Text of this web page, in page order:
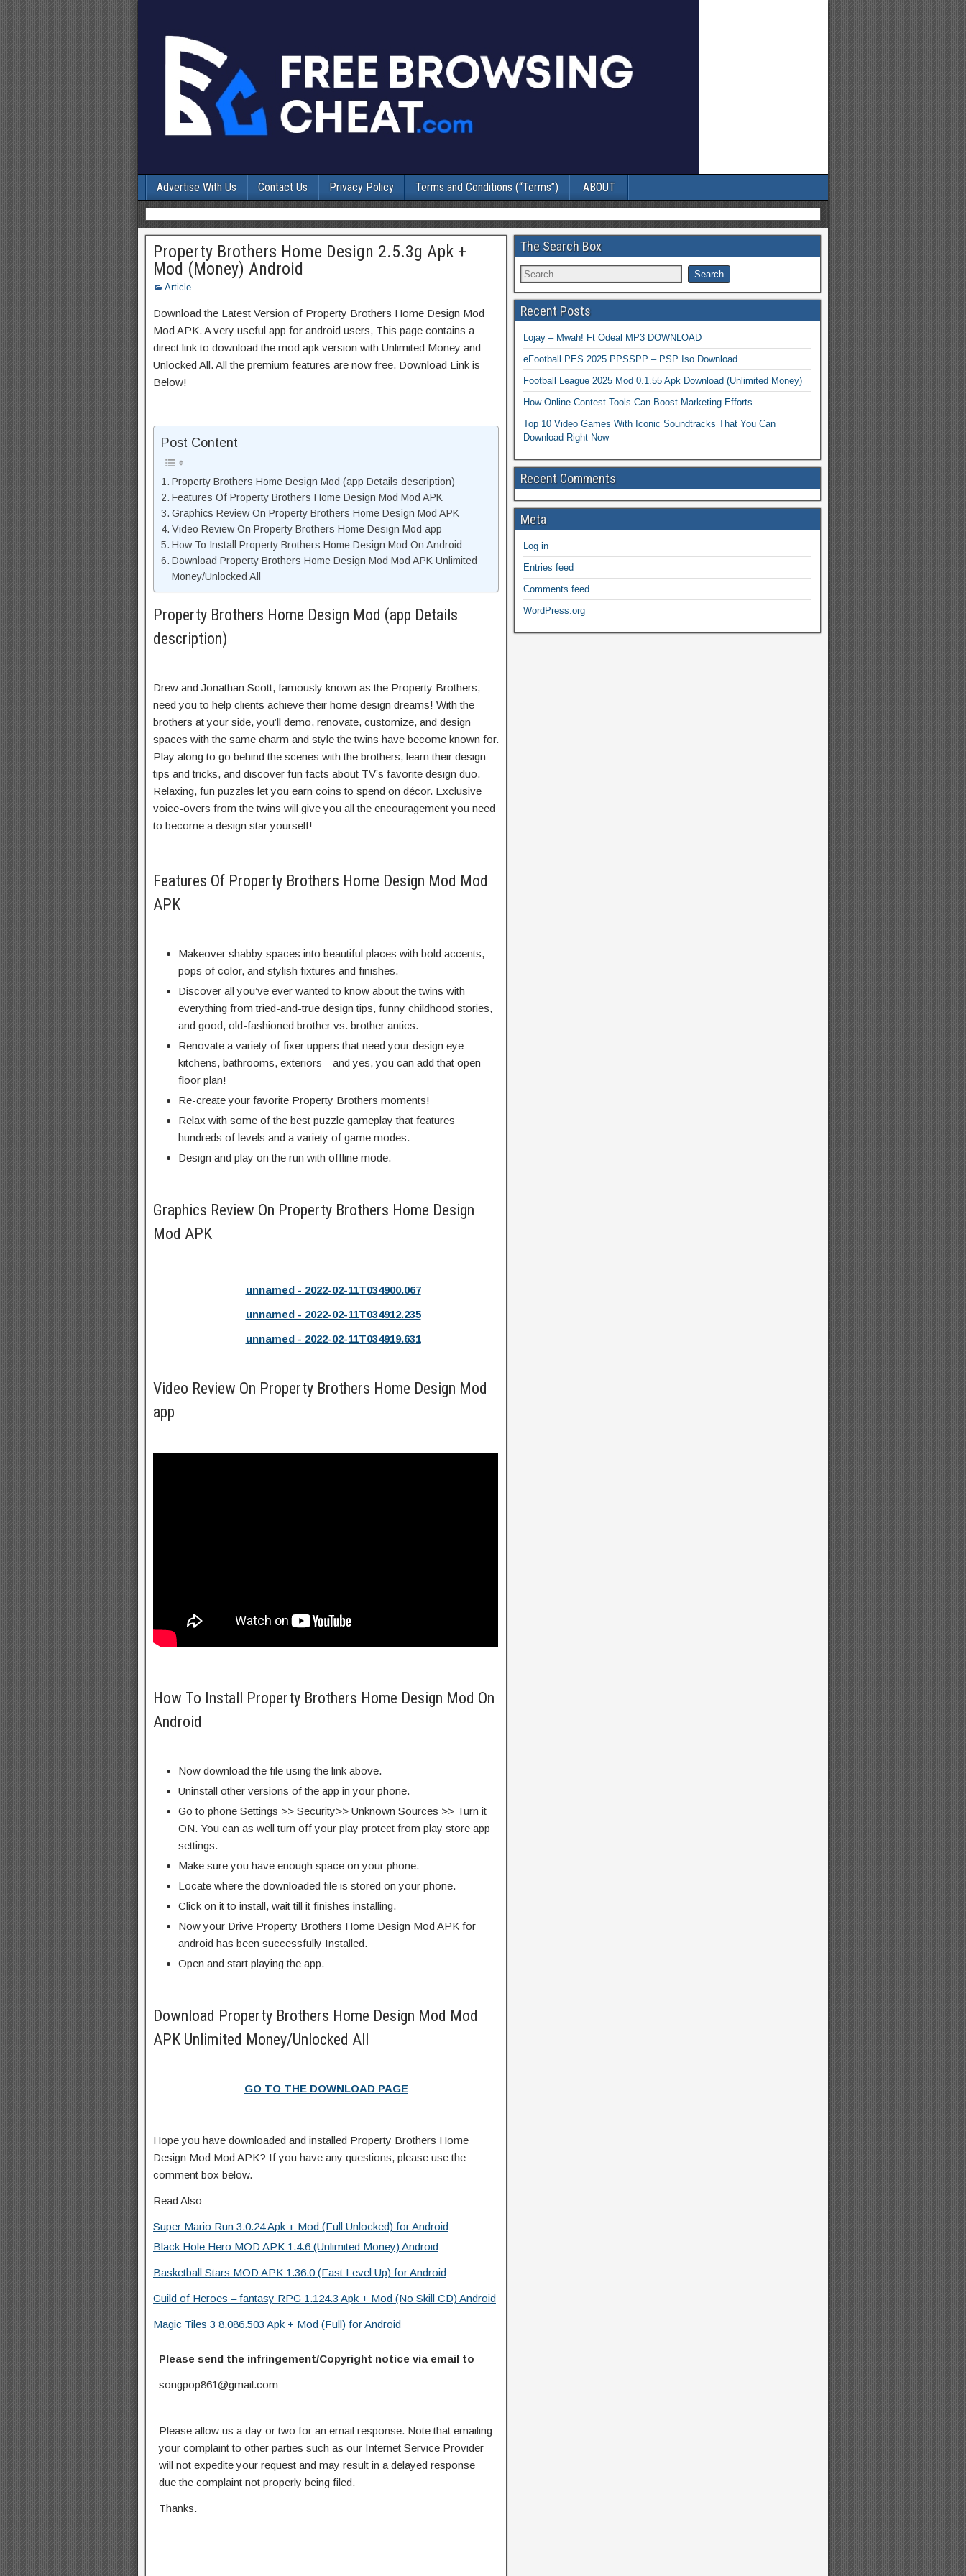
Advertise With Us Contact Us Privacy Policy Terms and Conditions (“Terms”) ABOUT
Property Brothers Home Design 2.5.3g Apk +
Mod (Money) Android
Article
Download the Latest Version of Property Brothers Home Design Mod
Mod APK. A very useful app for android users, This page contains a
direct link to download the mod apk version with Unlimited Money and
Unlocked All. All the premium features are now free. Download Link is
Below!
Post Content
Property Brothers Home Design Mod (app Details description)
Features Of Property Brothers Home Design Mod Mod APK
Graphics Review On Property Brothers Home Design Mod APK
Video Review On Property Brothers Home Design Mod app
How To Install Property Brothers Home Design Mod On Android
Download Property Brothers Home Design Mod Mod APK Unlimited
Money/Unlocked All
Property Brothers Home Design Mod (app Details
description)
Drew and Jonathan Scott, famously known as the Property Brothers,
need you to help clients achieve their home design dreams! With the
brothers at your side, you’ll demo, renovate, customize, and design
spaces with the same charm and style the twins have become known for.
Play along to go behind the scenes with the brothers, learn their design
tips and tricks, and discover fun facts about TV’s favorite design duo.
Relaxing, fun puzzles let you earn coins to spend on décor. Exclusive
voice-overs from the twins will give you all the encouragement you need
to become a design star yourself!
Features Of Property Brothers Home Design Mod Mod
APK
Makeover shabby spaces into beautiful places with bold accents,
pops of color, and stylish fixtures and finishes.
Discover all you’ve ever wanted to know about the twins with
everything from tried-and-true design tips, funny childhood stories,
and good, old-fashioned brother vs. brother antics.
Renovate a variety of fixer uppers that need your design eye:
kitchens, bathrooms, exteriors—and yes, you can add that open
floor plan!
Re-create your favorite Property Brothers moments!
Relax with some of the best puzzle gameplay that features
hundreds of levels and a variety of game modes.
Design and play on the run with offline mode.
Graphics Review On Property Brothers Home Design
Mod APK
unnamed - 2022-02-11T034900.067
unnamed - 2022-02-11T034912.235
unnamed - 2022-02-11T034919.631
Video Review On Property Brothers Home Design Mod
app
How To Install Property Brothers Home Design Mod On
Android
Now download the file using the link above.
Uninstall other versions of the app in your phone.
Go to phone Settings >> Security>> Unknown Sources >> Turn it
ON. You can as well turn off your play protect from play store app
settings.
Make sure you have enough space on your phone.
Locate where the downloaded file is stored on your phone.
Click on it to install, wait till it finishes installing.
Now your Drive Property Brothers Home Design Mod APK for
android has been successfully Installed.
Open and start playing the app.
Download Property Brothers Home Design Mod Mod
APK Unlimited Money/Unlocked All
GO TO THE DOWNLOAD PAGE
Hope you have downloaded and installed Property Brothers Home
Design Mod Mod APK? If you have any questions, please use the
comment box below.
Read Also
Super Mario Run 3.0.24 Apk + Mod (Full Unlocked) for Android
Black Hole Hero MOD APK 1.4.6 (Unlimited Money) Android
Basketball Stars MOD APK 1.36.0 (Fast Level Up) for Android
Guild of Heroes – fantasy RPG 1.124.3 Apk + Mod (No Skill CD) Android
Magic Tiles 3 8.086.503 Apk + Mod (Full) for Android
Please send the infringement/Copyright notice via email to
songpop861@gmail.com
Please allow us a day or two for an email response. Note that emailing
your complaint to other parties such as our Internet Service Provider
will not expedite your request and may result in a delayed response
due the complaint not properly being filed.
Thanks.
The Search Box
Recent Posts
Lojay – Mwah! Ft Odeal MP3 DOWNLOAD
eFootball PES 2025 PPSSPP – PSP Iso Download
Football League 2025 Mod 0.1.55 Apk Download (Unlimited Money)
How Online Contest Tools Can Boost Marketing Efforts
Top 10 Video Games With Iconic Soundtracks That You Can
Download Right Now
Recent Comments
Meta
Log in
Entries feed
Comments feed
WordPress.org